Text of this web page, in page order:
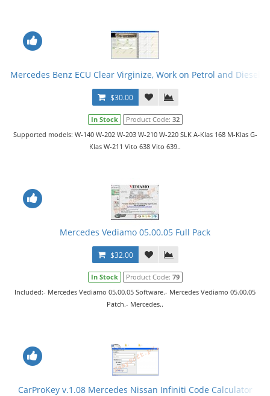
Mercedes Benz ECU Clear Virginize, Work on Petrol and Diesel
$30.00
In Stock Product Code: 32
Supported models: W-140 W-202 W-203 W-210 W-220 SLK A-Klas 168 M-Klas G-
Klas W-211 Vito 638 Vito 639..
Mercedes Vediamo 05.00.05 Full Pack
$32.00
In Stock Product Code: 79
Included:- Mercedes Vediamo 05.00.05 Software.- Mercedes Vediamo 05.00.05
Patch.- Mercedes..
CarProKey v.1.08 Mercedes Nissan Infiniti Code Calculator